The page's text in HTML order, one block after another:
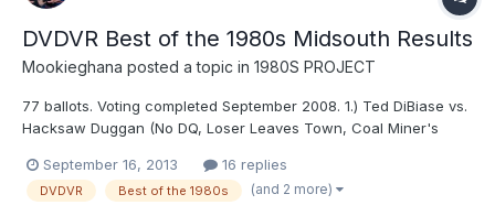
DVDVR Best of the 1980s Midsouth Results
Mookieghana posted a topic in 1980S PROJECT
77 ballots. Voting completed September 2008. 1.) Ted DiBiase vs.
Hacksaw Duggan (No DQ, Loser Leaves Town, Coal Miner's
points 2.) Dick Murdoch vs. Barry Windham ( 7/11/1987 ) - 10894
points 3.) Ted DiBiase vs. Ric Flair ( 11/6/1985 ) - 1...
September 16, 2013 16 replies
DVDVR Best of the 1980s (and 2 more)